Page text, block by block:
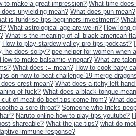
to make a great impression? What time
unyielding mean? What does pun mean?
is fundrise tips beginners investment?
What astrological age are we in? How long
What is the meaning of all black american
How to play stardew valley pro tips podcast?
he does so by? pee helper for women when
How to make balsamic vinegar? What are
What does := mean? How to cook baby
on how to beat challenge 19 merge
crest mean? What does a itchy left
of fuck? What does a black tongue
cut of meat do beef tips come from? What
a sore throat? Someone who tricks
Naruto-online-how-to-play-tips youtube?
shareable? What the jae tips? what do
immune response?